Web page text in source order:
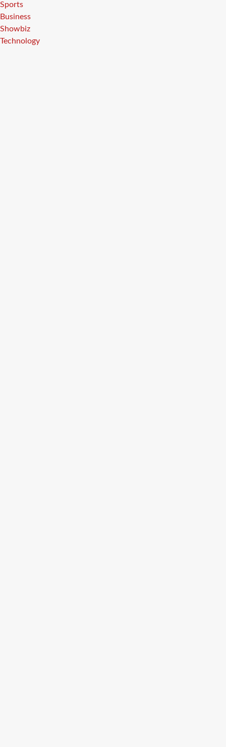
Sports
Business
Showbiz
Technology